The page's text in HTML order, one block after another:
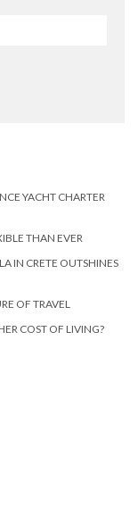
YACHT CHARTER
THAN EVER
IN CRETE OUTSHINES
OF TRAVEL
COST OF LIVING?